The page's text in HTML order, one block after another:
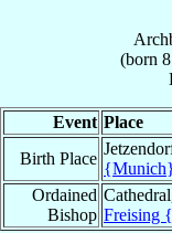
(born
Event Place
Birth Place
Ordained
Bishop Freising